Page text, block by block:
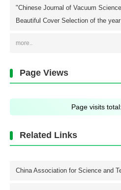
"Chinese Journal of Vacuum
Beautiful Cover Selection of the
more..
Page Views
Page visits total:
Related Links
China Association for Science and